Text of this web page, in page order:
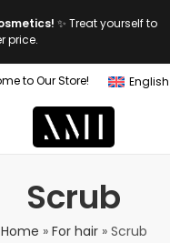
✨ Treat yourself to
price.
to Our Store! English
Scrub
Home » For hair» Scrub